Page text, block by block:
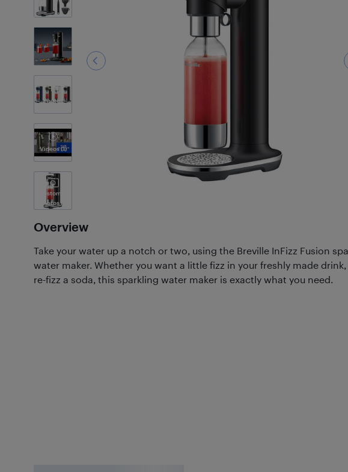
1
Photos
Videos(1)
Customer
Photos(1)
Overview
Take your water up a notch or two, using the Breville InFizz Fusion
water maker. Whether you want a little fizz in your freshly made
re-fizz a soda, this sparkling water maker is exactly what you need.